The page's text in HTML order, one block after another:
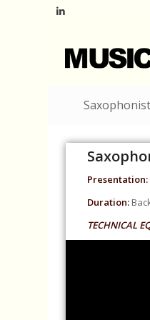
Saxophonist
Presentation:
Duration:
TECHNICAL